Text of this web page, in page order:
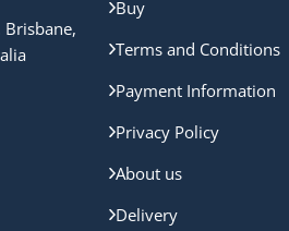
Brisbane,
Buy
Terms and Conditions
Payment Information
Privacy Policy
About us
Delivery